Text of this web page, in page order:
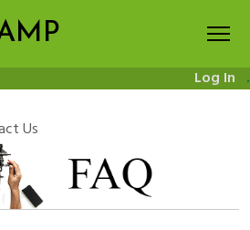
Log In .
Us